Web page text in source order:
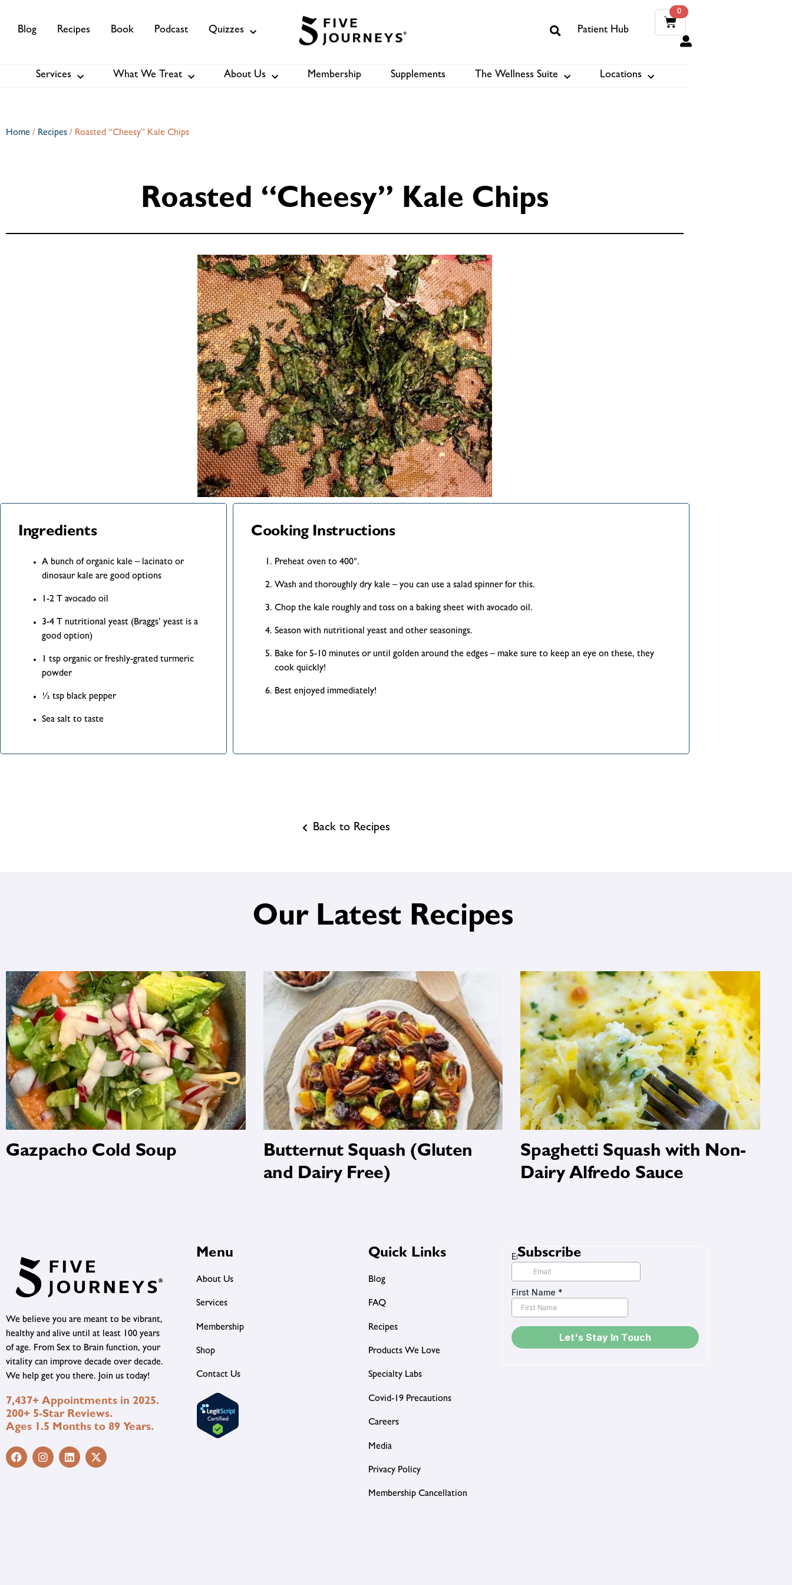
Blog Recipes Book Podcast Quizzes Patient Hub
0
Services About Us Membership Shop Book
Services What We Treat About Us Membership Supplements The Wellness Suite Locations
Home / Recipes / Roasted “Cheesy” Kale Chips
Roasted “Cheesy” Kale Chips
Ingredients
A bunch of organic kale – lacinato or
dinosaur kale are good options
1-2 T avocado oil
3-4 T nutritional yeast (Braggs’ yeast is a
good option)
1 tsp organic or freshly-grated turmeric
powder
½ tsp black pepper
Sea salt to taste
Cooking Instructions
Preheat oven to 400°.
Wash and thoroughly dry kale – you can use a salad spinner for this.
Chop the kale roughly and toss on a baking sheet with avocado oil.
Season with nutritional yeast and other seasonings.
Bake for 5-10 minutes or until golden around the edges – make sure to keep an eye on these, they
cook quickly!
Best enjoyed immediately!
Back to Recipes
Our Latest Recipes
Gazpacho Cold Soup
Butternut Squash (Gluten
and Dairy Free)
Spaghetti Squash with Non-
Dairy Alfredo Sauce
We believe you are meant to be vibrant,
healthy and alive until at least 100 years
of age. From Sex to Brain function, your
vitality can improve decade over decade.
We help get you there. Join us today!
7,437+ Appointments in 2025.
200+ 5-Star Reviews.
Ages 1.5 Months to 89 Years.
Menu
About Us
Services
Membership
Shop
Contact Us
Quick Links
Blog
FAQ
Recipes
Products We Love
Specialty Labs
Covid-19 Precautions
Careers
Media
Privacy Policy
Membership Cancellation
Subscribe